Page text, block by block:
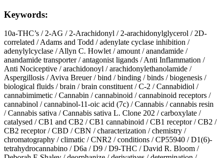
Keywords:
10a-THC’s /2-AG /2-Arachidonyl /2-arachidonylglycerol /2D-
correlated /Adams and Todd /adenylate cyclase inhibition /
adenylylcyclase /Allyn C. Howlet/amount/anandamide /
anandamide transporter/antagonist ligands /Anti Inflammation /
Anti Nociceptive /arachidonoyl /arachidonylethanolamide /
Aspergillosis /Aviva Breuer/bind /binding /binds /biogenesis /
biological fluids /brain /brain constituent/C-2 /Cannabidiol /
cannabimimetic /Cannabin /cannabinoid /cannabinoid receptors /
cannabinol /cannabinol-11-oic acid (7c) /Cannabis /cannabis resin
/Cannabis sativa /Cannabis sativa L. Clone 202 /carboxylate /
catalysed /CB1 and CB2 /CB1 cannabinoid /CB1 receptor/CB2 /
CB2 receptor/CBD /CBN /characterization /chemistry /
chromatography /climatic /CNR2 /conditions /CP55940 /D1(6)-
tetrahydrocannabino /D6a /D9 /D9-THC /David R. Bloom /